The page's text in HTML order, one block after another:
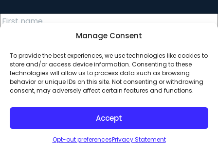
Manage Consent
To provide the best experiences, we use technologies like cookies to
store and/or access device information. Consenting to these
technologies will allow us to process data such as browsing
behavior or unique IDs on this site. Not consenting or withdrawing
consent, may adversely affect certain features and functions.
Accept
Opt-out preferencesPrivacy Statement
© 2026 All Rights Reserved. Clearinghouse Community
Development Financial Institution